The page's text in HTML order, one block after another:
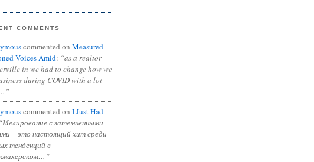
COMMENTS
commented on Measured
Voices Amid: “as a realtor
in we had to change how we
during COVID with a lot
commented on I Just Had
“Мелирование с затемненными
– это настоящий хит среди
тенденций в